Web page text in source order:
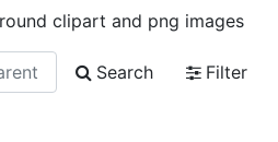
clipart and png images
Search
Filter